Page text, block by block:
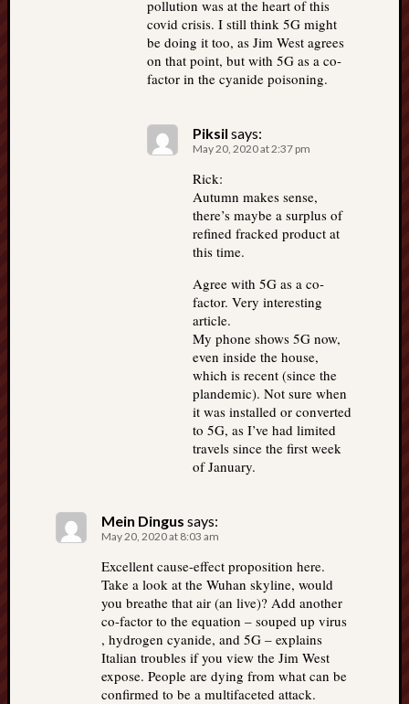
pollution was at the heart of this
covid crisis. I still think 5G might
be doing it too, as Jim West agrees
on that point, but with 5G as a co-
factor in the cyanide poisoning.
Piksil says:
May 20, 2020 at 2:37 pm
Rick:
Autumn makes sense,
there’s maybe a surplus of
refined fracked product at
this time.
Agree with 5G as a co-
factor. Very interesting
article.
My phone shows 5G now,
even inside the house,
which is recent (since the
plandemic). Not sure when
it was installed or converted
to 5G, as I’ve had limited
travels since the first week
of January.
Mein Dingus says:
May 20, 2020 at 8:03 am
Excellent cause-effect proposition here.
Take a look at the Wuhan skyline, would
you breathe that air (an live)? Add another
co-factor to the equation – souped up virus
, hydrogen cyanide, and 5G – explains
Italian troubles if you view the Jim West
expose. People are dying from what can be
confirmed to be a multifaceted attack.